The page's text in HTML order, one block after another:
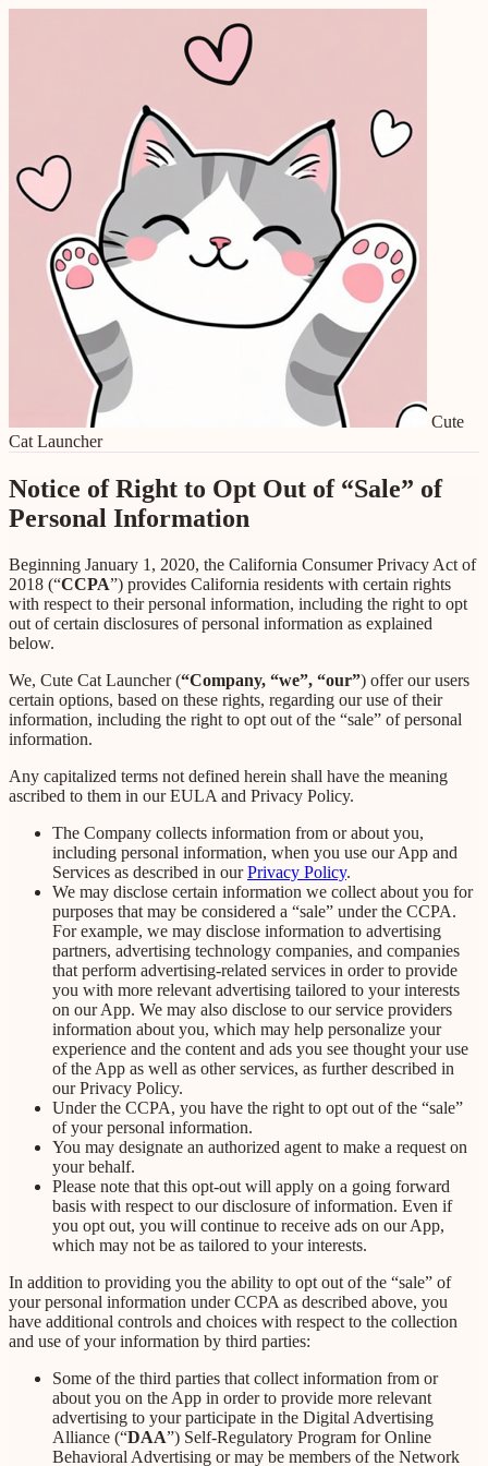
Cute
Cat Launcher
Notice of Right to Opt Out of “Sale” of
Personal Information
Beginning January 1, 2020, the California Consumer Privacy Act of
2018 (“CCPA”) provides California residents with certain rights
with respect to their personal information, including the right to opt
out of certain disclosures of personal information as explained
below.
We, Cute Cat Launcher (“Company, “we”, “our”) offer our users
certain options, based on these rights, regarding our use of their
information, including the right to opt out of the “sale” of personal
information.
Any capitalized terms not defined herein shall have the meaning
ascribed to them in our EULA and Privacy Policy.
The Company collects information from or about you,
including personal information, when you use our App and
Services as described in ourPrivacy Policy.
We may disclose certain information we collect about you for
purposes that may be considered a “sale” under the CCPA.
For example, we may disclose information to advertising
partners, advertising technology companies, and companies
that perform advertising-related services in order to provide
you with more relevant advertising tailored to your interests
on our App. We may also disclose to our service providers
information about you, which may help personalize your
experience and the content and ads you see thought your use
of the App as well as other services, as further described in
our Privacy Policy.
Under the CCPA, you have the right to opt out of the “sale”
of your personal information.
You may designate an authorized agent to make a request on
your behalf.
Please note that this opt-out will apply on a going forward
basis with respect to our disclosure of information. Even if
you opt out, you will continue to receive ads on our App,
which may not be as tailored to your interests.
In addition to providing you the ability to opt out of the “sale” of
your personal information under CCPA as described above, you
have additional controls and choices with respect to the collection
and use of your information by third parties:
Some of the third parties that collect information from or
about you on the App in order to provide more relevant
advertising to your participate in the Digital Advertising
Alliance (“DAA”) Self-Regulatory Program for Online
Behavioral Advertising or may be members of the Network